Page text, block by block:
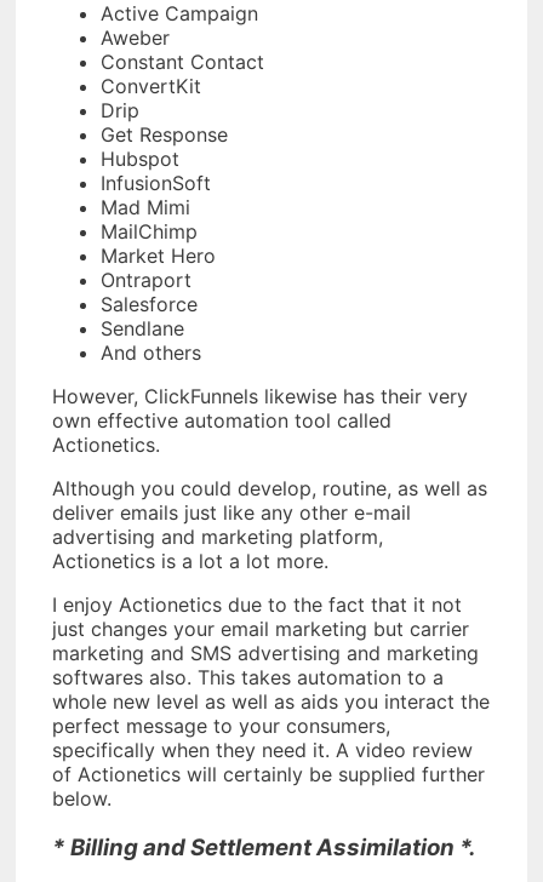
Active Campaign
Aweber
Constant Contact
ConvertKit
Drip
Get Response
Hubspot
InfusionSoft
Mad Mimi
MailChimp
Market Hero
Ontraport
Salesforce
Sendlane
And others
However, ClickFunnels likewise has their very
own effective automation tool called
Actionetics.
Although you could develop, routine, as well as
deliver emails just like any other e-mail
advertising and marketing platform,
Actionetics is a lot a lot more.
I enjoy Actionetics due to the fact that it not
just changes your email marketing but carrier
marketing and SMS advertising and marketing
softwares also. This takes automation to a
whole new level as well as aids you interact the
perfect message to your consumers,
specifically when they need it. A video review
of Actionetics will certainly be supplied further
below.
* Billing and Settlement Assimilation *.